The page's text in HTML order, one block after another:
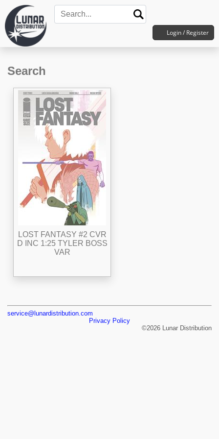
Login / Register
Search
LOST FANTASY #2 CVR
D INC 1:25 TYLER BOSS
VAR
service@lunardistribution.com
Privacy Policy
©2026 Lunar Distribution